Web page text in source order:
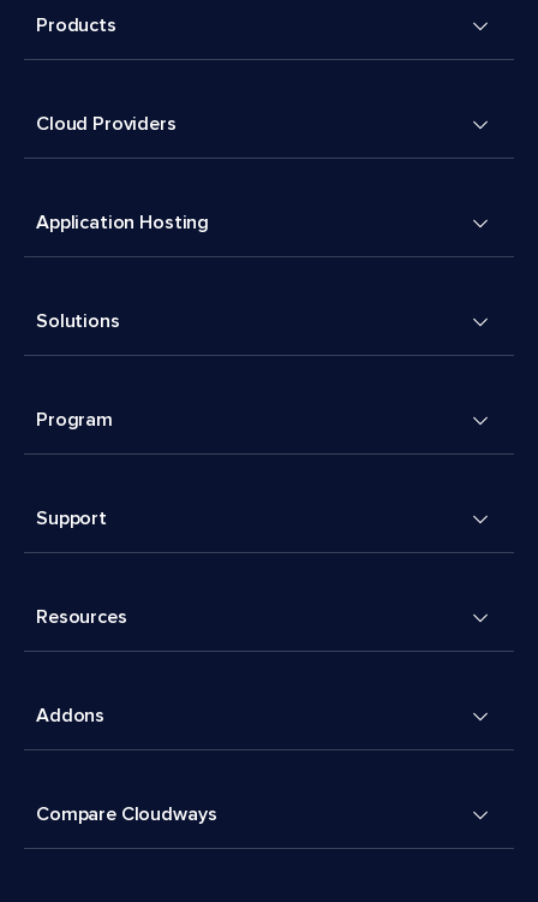
Products
Cloud Providers
Application Hosting
Solutions
Program
Support
Resources
Addons
Compare Cloudways